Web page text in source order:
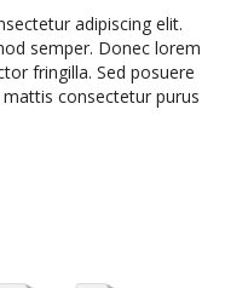
adipiscing elit.
semper. Donec lorem
fringilla. Sed posuere
consectetur purus